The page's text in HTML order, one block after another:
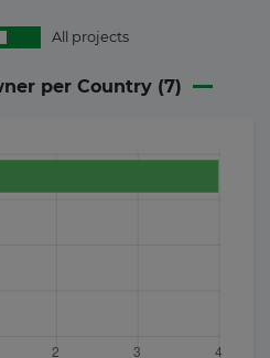
All projects
per Country (7)